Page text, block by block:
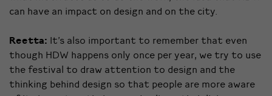
can have an impact on design and on the city.
Reetta: It’s also important to remember that even
though HDW happens only once per year, we try to use
the festival to draw attention to design and the
thinking behind design so that people are more aware